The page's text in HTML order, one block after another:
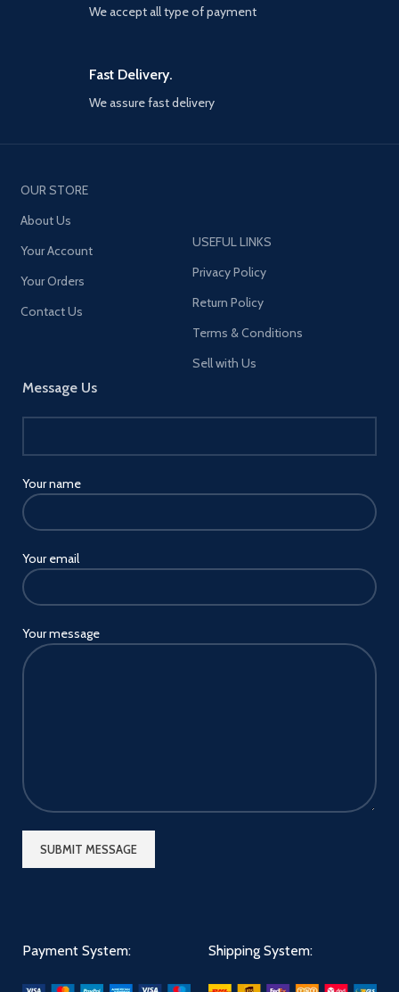
We accept all type of payment
Fast Delivery.
We assure fast delivery
OUR STORE
About Us
Your Account
Your Orders
Contact Us
Message Us
Your name
Your email
Your message
USEFUL LINKS
Privacy Policy
Return Policy
Terms & Conditions
Sell with Us
Payment System: Shipping System: